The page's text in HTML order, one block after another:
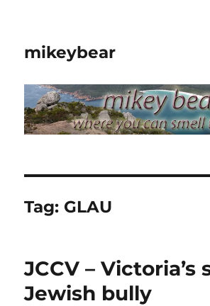
mikeybear
Tag: GLAU
JCCV – Victoria’s
Jewish bully